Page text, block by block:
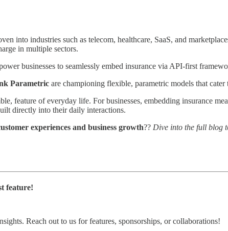
into industries such as telecom, healthcare, SaaS, and
in multiple sectors.
businesses to seamlessly embed insurance via API-first
Parametric are championing flexible, parametric models that
feature of everyday life. For businesses, embedding insurance
directly into their daily interactions.
experiences and business growth?? Dive into the full blog
feature!
Reach out to us for features, sponsorships, or collaborations!